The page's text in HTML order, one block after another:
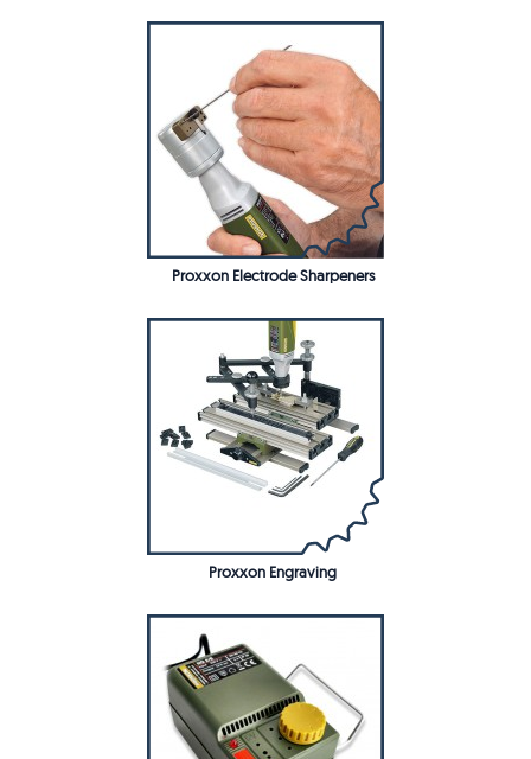
Proxxon Electrode Sharpeners
Proxxon Engraving